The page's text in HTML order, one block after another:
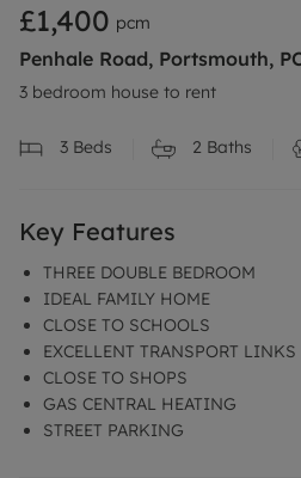
£1,400 pcm
Penhale Road, Portsmouth,
3 bedroom house to rent
3 Beds 2 Baths
Key Features
THREE DOUBLE BEDROOM
IDEAL FAMILY HOME
CLOSE TO SCHOOLS
EXCELLENT TRANSPORT LINKS
CLOSE TO SHOPS
GAS CENTRAL HEATING
STREET PARKING